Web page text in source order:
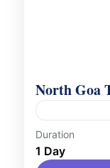
North Goa
City Tours
North Goa
Duration
1 Day